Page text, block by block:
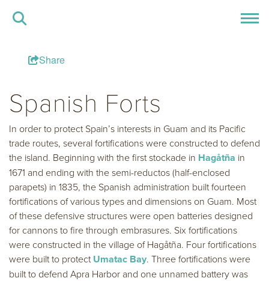
Share
Spanish Forts
In order to protect Spain’s interests in Guam and its Pacific
trade routes, several fortifications were constructed to defend
the island. Beginning with the first stockade in Hagåtña in
1671 and ending with the semi-reductos (half-enclosed
parapets) in 1835, the Spanish administration built fourteen
fortifications of various types and dimensions on Guam. Most
of these defensive structures were open batteries designed
for cannons to fire through embrasures. Six fortifications
were constructed in the village of Hagåtña. Four fortifications
were built to protectUmatac Bay. Three fortifications were
built to defend Apra Harbor and one unnamed battery was